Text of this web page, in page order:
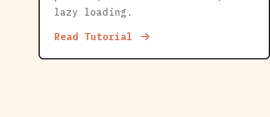
lazy loading.
Read Tutorial